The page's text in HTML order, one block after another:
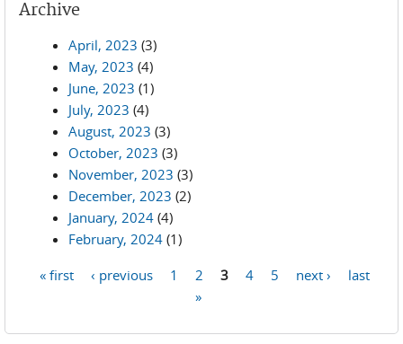
Archive
April, 2023 (3)
May, 2023 (4)
June, 2023 (1)
July, 2023 (4)
August, 2023 (3)
October, 2023 (3)
November, 2023 (3)
December, 2023 (2)
January, 2024 (4)
February, 2024 (1)
« first ‹ previous 1 2 3 4 5 next ›
last
»